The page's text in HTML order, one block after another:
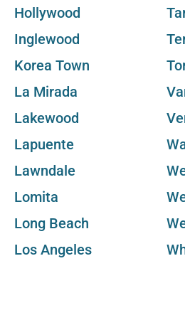
Hollywood
Inglewood
Korea Town
La Mirada
Lakewood
Lapuente
Lawndale
Lomita
Long Beach
Los Angeles